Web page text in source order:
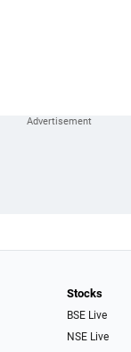
Stocks
BSE Live
NSE Live